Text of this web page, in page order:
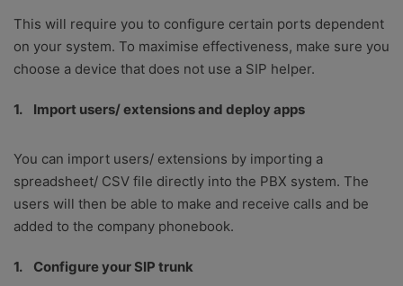
This will require you to configure certain ports dependent
on your system. To maximise effectiveness, make sure you
choose a device that does not use a SIP helper.
Import users/ extensions and deploy apps
You can import users/ extensions by importing a
spreadsheet/ CSV file directly into the PBX system. The
users will then be able to make and receive calls and be
added to the company phonebook.
Configure your SIP trunk